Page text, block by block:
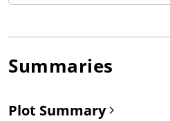
Summaries
Plot Summary